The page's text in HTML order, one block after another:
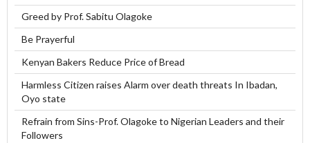
Greed by Prof. Sabitu Olagoke
Be Prayerful
Kenyan Bakers Reduce Price of Bread
Harmless Citizen raises Alarm over death threats In Ibadan,
Oyo state
Refrain from Sins-Prof. Olagoke to Nigerian Leaders and their
Followers